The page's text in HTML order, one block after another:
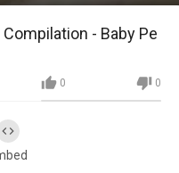
- Baby Pe
0 0